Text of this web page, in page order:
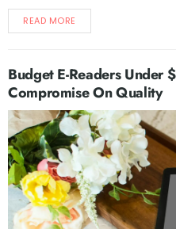
READ MORE
Budget E-Readers Under
Compromise On Quality